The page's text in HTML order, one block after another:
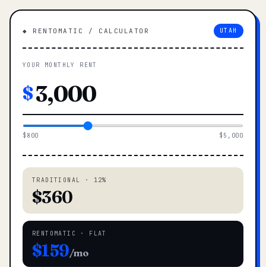
◆ RENTOMATIC / CALCULATOR UTAH
YOUR MONTHLY RENT
$
$800 $5,000
TRADITIONAL · 12%
$360
RENTOMATIC · FLAT
$159/mo